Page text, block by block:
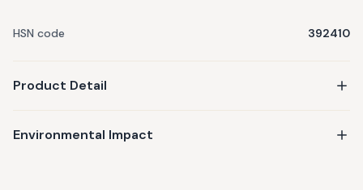
HSN code 392410
Product Detail
Environmental Impact